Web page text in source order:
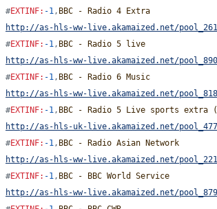
#EXTINF: -1, BBC - Radio 4 Extra
http://as-hls-ww-live.akamaized.net/
#EXTINF: -1, BBC - Radio 5 live
http://as-hls-ww-live.akamaized.net/
#EXTINF: -1, BBC - Radio 6 Music
http://as-hls-ww-live.akamaized.net/
#EXTINF: -1, BBC - Radio 5 Live sports extra
http://as-hls-uk-live.akamaized.net/
#EXTINF: -1, BBC - Radio Asian Network
http://as-hls-ww-live.akamaized.net/
#EXTINF: -1, BBC - BBC World Service
http://as-hls-ww-live.akamaized.net/